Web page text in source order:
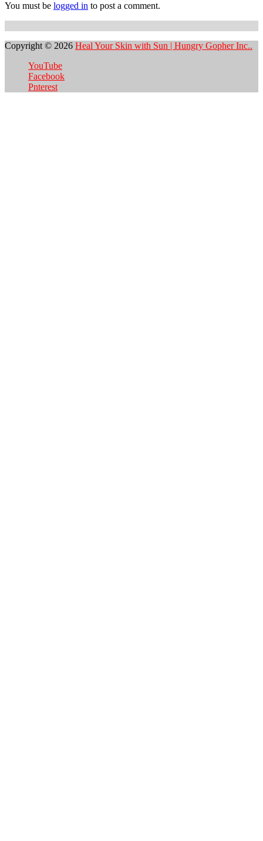
You must be logged in to post a comment.
Copyright © 2026 Heal Your Skin with Sun | Hungry Gopher Inc..
YouTube
Facebook
Pnterest